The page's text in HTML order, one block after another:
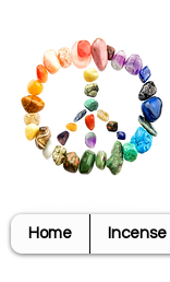
Home Incense